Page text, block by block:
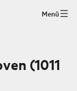
Menü
(1011